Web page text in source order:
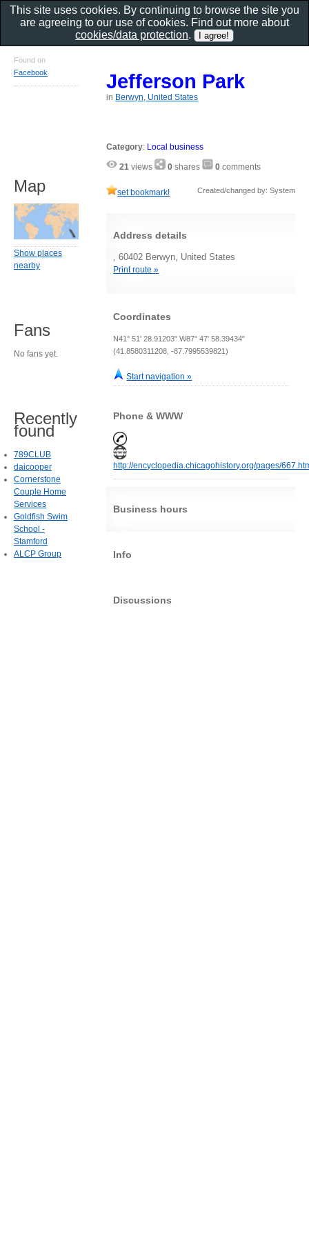
Jefferson Park
in Berwyn, United States
Category: Local business
21 views 0 shares 0 comments
set bookmark! Created/changed by: System
Address details
, 60402 Berwyn, United States
Print route »
Coordinates
N41° 51' 28.91203" W87° 47' 58.39434"
(41.8580311208, -87.7995539821)
Start navigation »
Phone & WWW
http://encyclopedia.chicagohistory.org/pages/
Business hours
Info
Discussions
Found on
Facebook
Map
Show places
nearby
Fans
No fans yet.
Recently
found
789CLUB
daicooper
Cornerstone
Couple Home
Services
Goldfish Swim
School -
Stamford
ALCP Group
This site uses cookies. By continuing to browse the site you
are agreeing to our use of cookies. Find out more about
cookies/data protection.